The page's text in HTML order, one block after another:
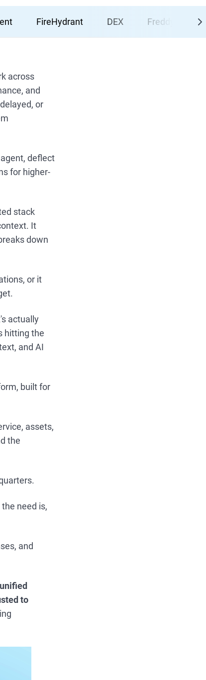
FireHydrant DEX Freddy AI
across
and
or
deflect
for higher-
stack
It
down
or it
actually
hitting the
and AI
built for
assets,
the
need is,
and
to